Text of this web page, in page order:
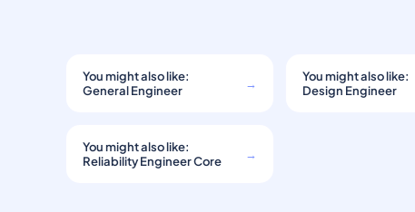
You might also like:
General Engineer
→
You might also like:
Design Engineer
You might also like:
Reliability Engineer Core
→